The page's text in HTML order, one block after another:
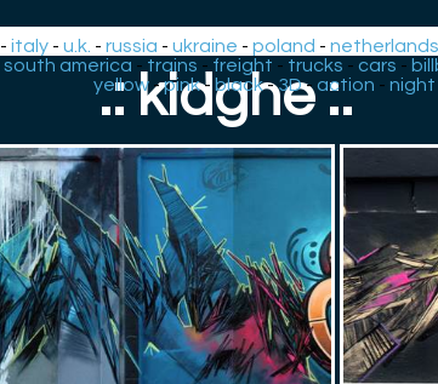
-italy -u.k. -russia -ukraine -poland -netherlands
south america - trains - freight - trucks - cars -
yellow-pink- black-3D- action -night
.: kidghe :.